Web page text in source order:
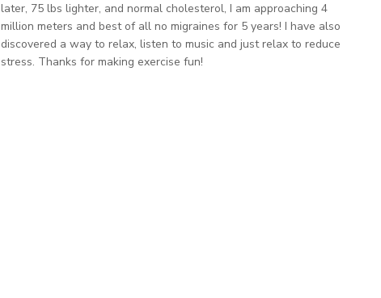
later, 75 lbs lighter, and normal cholesterol, I am approaching 4
million meters and best of all no migraines for 5 years! I have also
discovered a way to relax, listen to music and just relax to reduce
stress. Thanks for making exercise fun!